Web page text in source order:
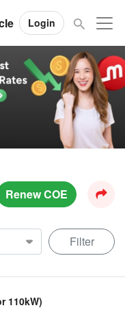
Login
Renew COE
Filter
110kW)